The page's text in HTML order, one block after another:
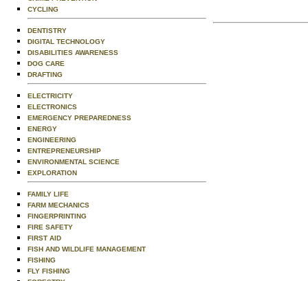
CYCLING
DENTISTRY
DIGITAL TECHNOLOGY
DISABILITIES AWARENESS
DOG CARE
DRAFTING
ELECTRICITY
ELECTRONICS
EMERGENCY PREPAREDNESS
ENERGY
ENGINEERING
ENTREPRENEURSHIP
ENVIRONMENTAL SCIENCE
EXPLORATION
FAMILY LIFE
FARM MECHANICS
FINGERPRINTING
FIRE SAFETY
FIRST AID
FISH AND WILDLIFE MANAGEMENT
FISHING
FLY FISHING